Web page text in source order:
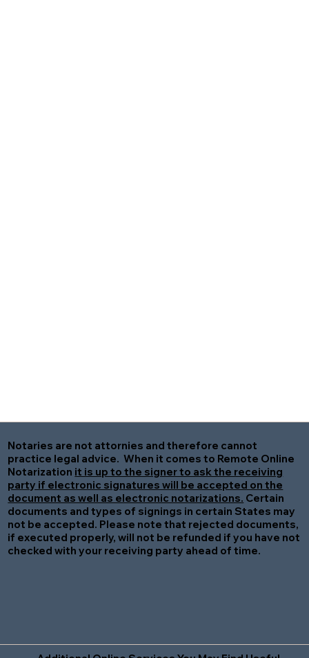
Notaries are not attornies and therefore cannot
practice legal advice. When it comes to Remote Online
Notarization it is up to the signer to ask the receiving
party if electronic signatures will be accepted on the
document as well as electronic notarizations. Certain
documents and types of signings in certain States may
not be accepted. Please note that rejected documents,
if executed properly, will not be refunded if you have not
checked with your receiving party ahead of time.